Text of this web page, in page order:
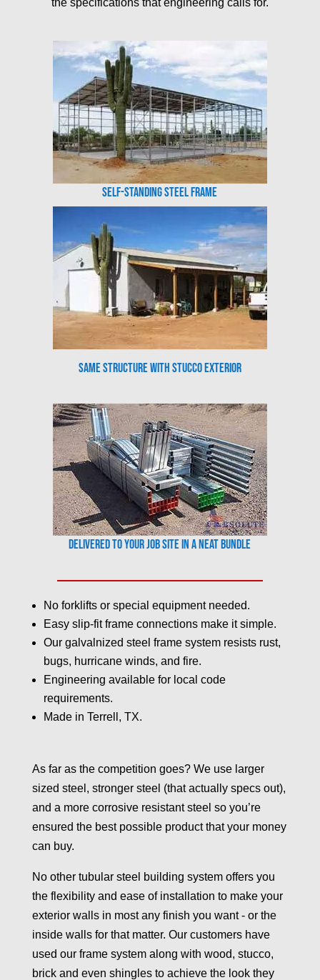
the specifications that engineering calls for.
Self-Standing Steel Frame
Same Structure with Stucco Exterior
Delivered to your job site in a neat bundle
No forklifts or special equipment needed.
Easy slip-fit frame connections make it simple.
Our galvalnized steel frame system resists rust,
bugs, hurricane winds, and fire.
Engineering available for local code
requirements.
Made in Terrell, TX.
As far as the competition goes? We use larger
sized steel, stronger steel (that actually specs out),
and a more corrosive resistant steel so you’re
ensured the best possible product that your money
can buy.
No other tubular steel building system offers you
the flexibility and ease of installation to make your
exterior walls in most any finish you want - or the
inside walls for that matter. Our customers have
used our frame system along with wood, stucco,
brick and even shingles to achieve the look they